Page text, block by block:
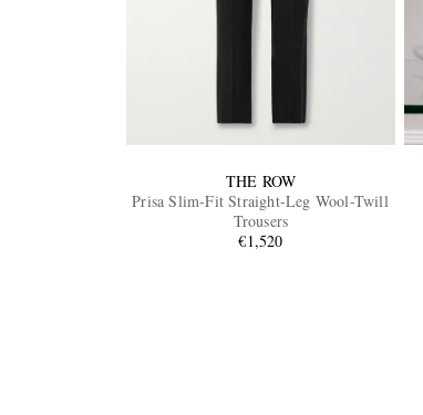
THE ROW
Prisa Slim-Fit Straight-Leg Wool-Twill
Trousers
€1,520